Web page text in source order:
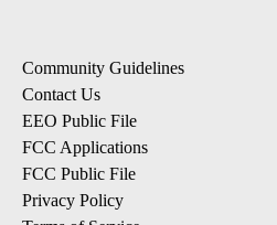
Community Guidelines
Contact Us
EEO Public File
FCC Applications
FCC Public File
Privacy Policy